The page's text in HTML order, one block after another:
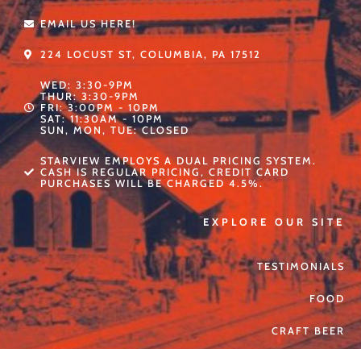
EMAIL US HERE!
224 LOCUST ST, COLUMBIA, PA 17512
WED: 3:30-9PM
THUR: 3:30-9PM
FRI: 3:00PM - 10PM
SAT: 11:30AM - 10PM
SUN, MON, TUE: CLOSED
STARVIEW EMPLOYS A DUAL PRICING SYSTEM.
CASH IS REGULAR PRICING, CREDIT CARD
PURCHASES WILL BE CHARGED 4.5%.
EXPLORE OUR SITE
TESTIMONIALS
FOOD
CRAFT BEER